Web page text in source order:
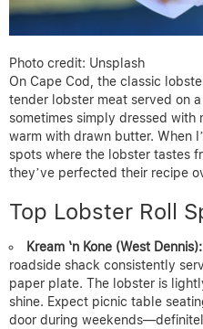
Photo credit: Unsplash
On Cape Cod, the classic
tender lobster meat served on
sometimes simply dressed with
warm with drawn butter. When
spots where the lobster tastes
they’ve perfected their recipe
Top Lobster Roll
Kream ‘n Kone (West Dennis):
roadside shack consistently
paper plate. The lobster is
shine. Expect picnic table
door during